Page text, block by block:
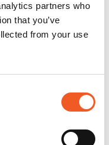
partners who
that you’ve
from your use